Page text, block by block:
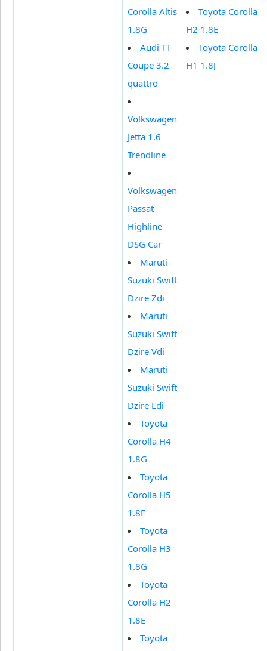
Corolla Altis
1.8G
Audi TT
Coupe 3.2
quattro
Volkswagen
Jetta 1.6
Trendline
Volkswagen
Passat
Highline
DSG Car
Maruti
Suzuki Swift
Dzire Zdi
Maruti
Suzuki Swift
Dzire Vdi
Maruti
Suzuki Swift
Dzire Ldi
Toyota
Corolla H4
1.8G
Toyota
Corolla H5
1.8E
Toyota
Corolla H3
1.8G
Toyota
Corolla H2
1.8E
Toyota
Toyota Corolla
H2 1.8E
Toyota Corolla
H1 1.8J